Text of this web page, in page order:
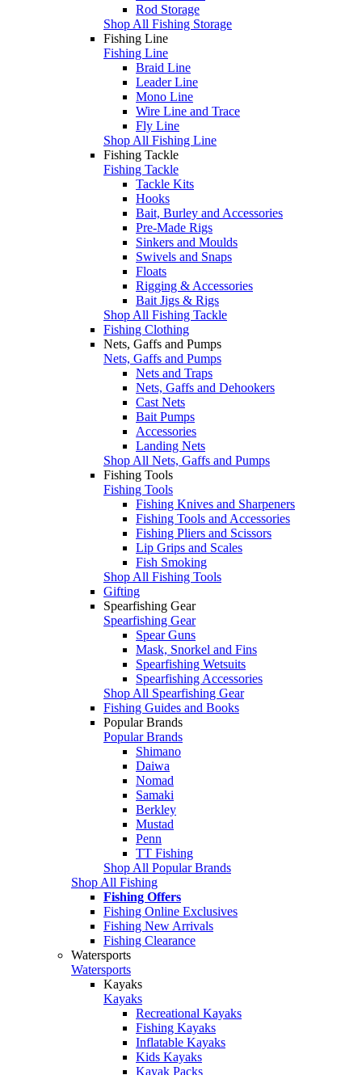
Rod Storage
Shop All Fishing Storage
Fishing Line
Fishing Line
Braid Line
Leader Line
Mono Line
Wire Line and Trace
Fly Line
Shop All Fishing Line
Fishing Tackle
Fishing Tackle
Tackle Kits
Hooks
Bait, Burley and Accessories
Pre-Made Rigs
Sinkers and Moulds
Swivels and Snaps
Floats
Rigging & Accessories
Bait Jigs & Rigs
Shop All Fishing Tackle
Fishing Clothing
Nets, Gaffs and Pumps
Nets, Gaffs and Pumps
Nets and Traps
Nets, Gaffs and Dehookers
Cast Nets
Bait Pumps
Accessories
Landing Nets
Shop All Nets, Gaffs and Pumps
Fishing Tools
Fishing Tools
Fishing Knives and Sharpeners
Fishing Tools and Accessories
Fishing Pliers and Scissors
Lip Grips and Scales
Fish Smoking
Shop All Fishing Tools
Gifting
Spearfishing Gear
Spearfishing Gear
Spear Guns
Mask, Snorkel and Fins
Spearfishing Wetsuits
Spearfishing Accessories
Shop All Spearfishing Gear
Fishing Guides and Books
Popular Brands
Popular Brands
Shimano
Daiwa
Nomad
Samaki
Berkley
Mustad
Penn
TT Fishing
Shop All Popular Brands
Shop All Fishing
Fishing Offers
Fishing Online Exclusives
Fishing New Arrivals
Fishing Clearance
Watersports
Watersports
Kayaks
Kayaks
Recreational Kayaks
Fishing Kayaks
Inflatable Kayaks
Kids Kayaks
Kayak Packs